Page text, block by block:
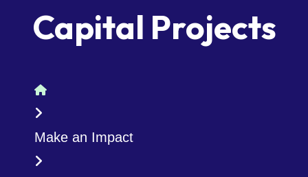
Capital Projects
Home
Make an Impact